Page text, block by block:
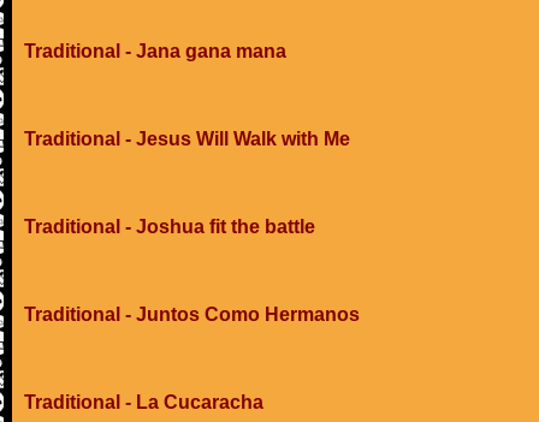
Traditional - Jana gana mana
Traditional - Jesus Will Walk with Me
Traditional - Joshua fit the battle
Traditional - Juntos Como Hermanos
Traditional - La Cucaracha